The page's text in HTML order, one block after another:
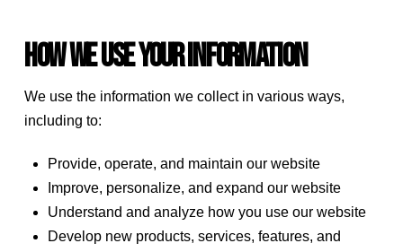
How we use your information
We use the information we collect in various ways,
including to:
Provide, operate, and maintain our website
Improve, personalize, and expand our website
Understand and analyze how you use our website
Develop new products, services, features, and